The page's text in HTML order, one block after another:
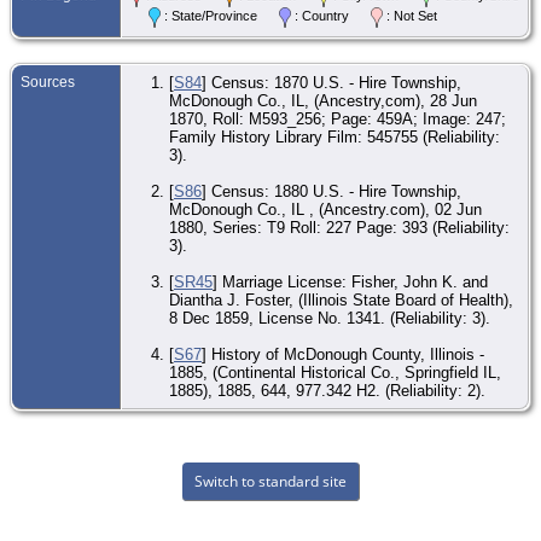
: State/Province
: Country : Not Set
Sources [S84] Census: 1870 U.S. - Hire Township,
McDonough Co., IL, (Ancestry,com), 28 Jun
1870, Roll: M593_256; Page: 459A; Image: 247;
Family History Library Film: 545755 (Reliability:
3).
[S86] Census: 1880 U.S. - Hire Township,
McDonough Co., IL , (Ancestry.com), 02 Jun
1880, Series: T9 Roll: 227 Page: 393 (Reliability:
3).
[SR45] Marriage License: Fisher, John K. and
Diantha J. Foster, (Illinois State Board of Health),
8 Dec 1859, License No. 1341. (Reliability: 3).
[S67] History of McDonough County, Illinois -
1885, (Continental Historical Co., Springfield IL,
1885), 1885, 644, 977.342 H2. (Reliability: 2).
Switch to standard site